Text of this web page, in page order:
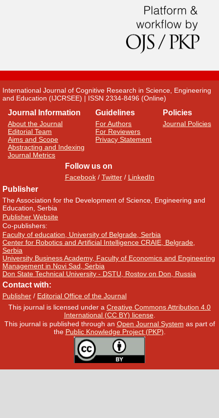
International Journal of Cognitive Research in Science, Engineering
and Education (IJCRSEE) | ISSN 2334-8496 (Online)
Journal Information
About the Journal
Editorial Team
Aims and Scope
Abstracting and Indexing
Journal Metrics
Guidelines
For Authors
For Reviewers
Privacy Statement
Policies
Journal Policies
Follow us on
Facebook/ Twitter/ LinkedIn
Publisher
The Association for the Development of Science, Engineering and
Education, Serbia
Publisher Website
Co-publishers:
Faculty of education, University of Belgrade, Serbia
Center for Robotics and Artificial Intelligence CRAIE, Belgrade,
Serbia
University Business Academy, Faculty of Economics and Engineering
Management in Novi Sad, Serbia
Don State Technical University - DSTU, Rostov on Don, Russia
Contact with:
Publisher / Editorial Office of the Journal
This journal is licensed under a Creative Commons Attribution 4.0
International (CC BY) license.
This journal is published through an Open Journal System as part of
the Public Knowledge Project (PKP).